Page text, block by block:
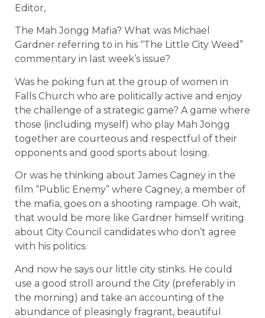
Editor,
The Mah Jongg Mafia? What was Michael
Gardner referring to in his “The Little City Weed”
commentary in last week’s issue?
Was he poking fun at the group of women in
Falls Church who are politically active and enjoy
the challenge of a strategic game? A game where
those (including myself) who play Mah Jongg
together are courteous and respectful of their
opponents and good sports about losing.
Or was he thinking about James Cagney in the
film “Public Enemy” where Cagney, a member of
the mafia, goes on a shooting rampage. Oh wait,
that would be more like Gardner himself writing
about City Council candidates who don’t agree
with his politics.
And now he says our little city stinks. He could
use a good stroll around the City (preferably in
the morning) and take an accounting of the
abundance of pleasingly fragrant, beautiful